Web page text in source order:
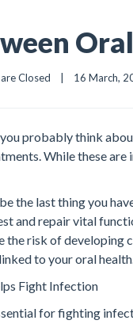
Closed
|    16 March,
probably think
While these
the last thing you
and repair vital
the risk of
to your oral
Fight Infection
for fighting